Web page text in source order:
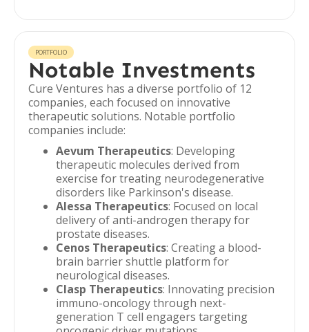
PORTFOLIO
Notable Investments
Cure Ventures has a diverse portfolio of 12
companies, each focused on innovative
therapeutic solutions. Notable portfolio
companies include:
Aevum Therapeutics: Developing
therapeutic molecules derived from
exercise for treating neurodegenerative
disorders like Parkinson's disease.
Alessa Therapeutics: Focused on local
delivery of anti-androgen therapy for
prostate diseases.
Cenos Therapeutics: Creating a blood-
brain barrier shuttle platform for
neurological diseases.
Clasp Therapeutics: Innovating precision
immuno-oncology through next-
generation T cell engagers targeting